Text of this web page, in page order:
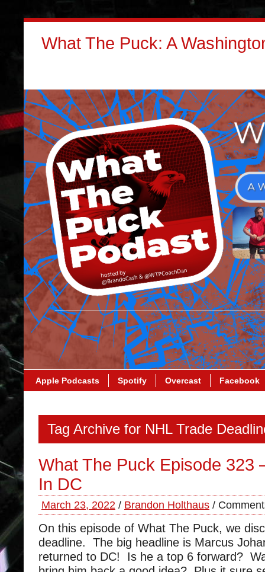
What The Puck: A
Apple Podcasts Spotify Overcast Facebook
Tag Archive for NHL Trade
What The Puck Episode 323
In DC
March 23, 2022 / Brandon Holthaus /
On this episode of What The Puck, we
deadline. The big headline is Marcus
returned to DC! Is he a top 6 forward?